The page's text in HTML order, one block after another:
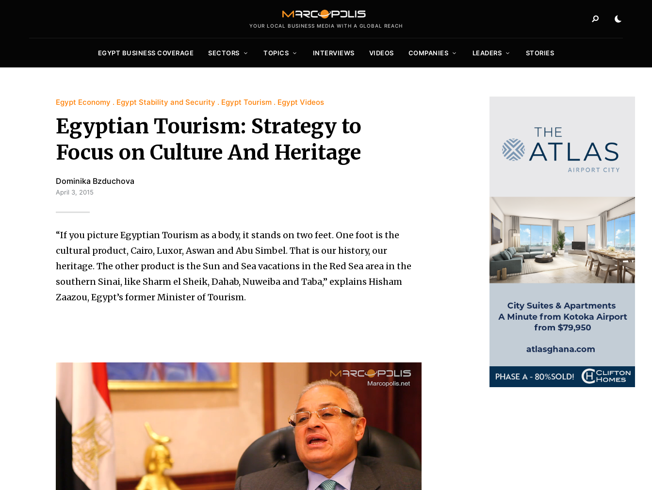
YOUR LOCAL BUSINESS MEDIA WITH A GLOBAL REACH
EGYPT BUSINESS COVERAGE SECTORS TOPICS INTERVIEWS VIDEOS COMPANIES LEADERS STORIES
Egypt Economy Egypt Stability and Security Egypt Tourism Egypt Videos
Egyptian Tourism: Strategy to
Focus on Culture And Heritage
Dominika Bzduchova
April 3, 2015
“If you picture Egyptian Tourism as a body, it stands on two feet. One foot is the
cultural product, Cairo, Luxor, Aswan and Abu Simbel. That is our history, our
heritage. The other product is the Sun and Sea vacations in the Red Sea area in the
southern Sinai, like Sharm el Sheik, Dahab, Nuweiba and Taba,” explains Hisham
Zaazou, Egypt’s former Minister of Tourism.